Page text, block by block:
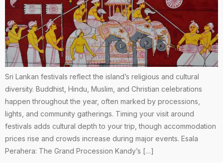
Sri Lankan festivals reflect the island’s religious and cultural
diversity. Buddhist, Hindu, Muslim, and Christian celebrations
happen throughout the year, often marked by processions,
lights, and community gatherings. Timing your visit around
festivals adds cultural depth to your trip, though accommodation
prices rise and crowds increase during major events. Esala
Perahera: The Grand Procession Kandy’s […]